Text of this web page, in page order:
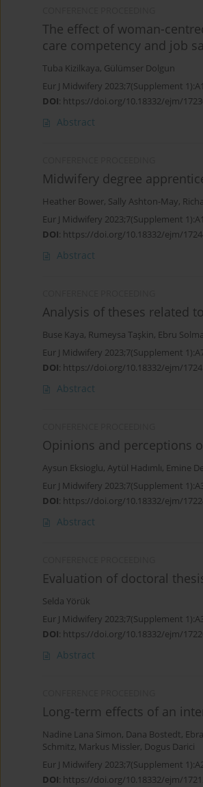
The effect of woman-
care competency and job
Tuba Kizilkaya, Gülümser Dolgun
Eur J Midwifery 2023;7(Supplement
DOI: https://doi.org/10.18332/ejm/
Abstract
Midwifery degree
Heather Bower, Sally Ashton-May,
Eur J Midwifery 2023;7(Supplement
DOI: https://doi.org/10.18332/ejm/
Abstract
Analysis of theses related
Buse Kaya, Rumeysa Taşkin, Ebru
Eur J Midwifery 2023;7(Supplement
DOI: https://doi.org/10.18332/ejm/
Abstract
Opinions and perceptions
Aysun Eksioglu, Aytül Hadımlı, Emine
Eur J Midwifery 2023;7(Supplement
DOI: https://doi.org/10.18332/ejm/
Abstract
Evaluation of doctoral
Selda Yörük
Eur J Midwifery 2023;7(Supplement
DOI: https://doi.org/10.18332/ejm/
Abstract
Long-term effects of an
Nadine Lana Simon, Dana Bostedt,
Schmitz, Markus Missler, Dogus Darici
Eur J Midwifery 2023;7(Supplement
DOI: https://doi.org/10.18332/ejm/